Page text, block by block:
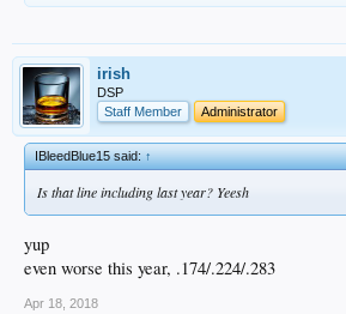
irish
DSP
Staff Member
Administrator
IBleedBlue15 said:↑
Is that line including last year? Yeesh
yup
even worse this year, .174/.224/.283
Apr 18, 2018